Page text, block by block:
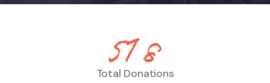
890
Total Donations